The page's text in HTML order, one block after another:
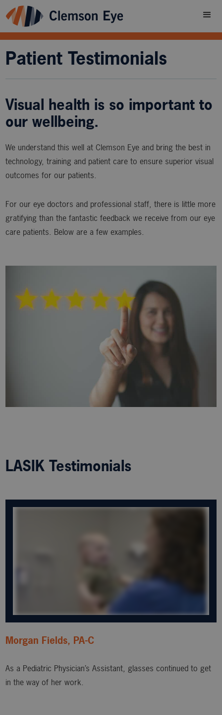
Patient Testimonials
Visual health is so important to
our wellbeing.
We understand this well at Clemson Eye and bring the best in
technology, training and patient care to ensure superior visual
outcomes for our patients.
For our eye doctors and professional staff, there is little more
gratifying than the fantastic feedback we receive from our eye
care patients. Below are a few examples.
LASIK Testimonials
Morgan Fields, PA-C
As a Pediatric Physician’s Assistant, glasses continued to get
in the way of her work.